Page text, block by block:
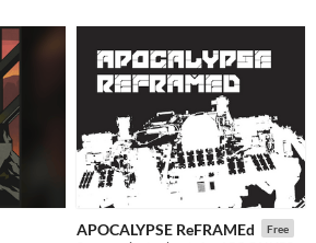
APOCALYPSE ReFRAMEd Free